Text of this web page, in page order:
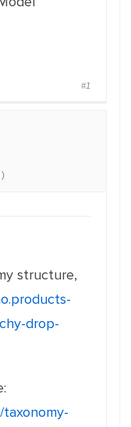
#1
structure,
drop-